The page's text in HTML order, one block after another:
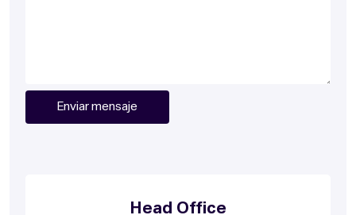
Head Office